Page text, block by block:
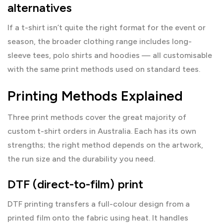
alternatives
If a t-shirt isn’t quite the right format for the event or
season, the broader clothing range includes long-
sleeve tees, polo shirts and hoodies — all customisable
with the same print methods used on standard tees.
Printing Methods Explained
Three print methods cover the great majority of
custom t-shirt orders in Australia. Each has its own
strengths; the right method depends on the artwork,
the run size and the durability you need.
DTF (direct-to-film) print
DTF printing transfers a full-colour design from a
printed film onto the fabric using heat. It handles